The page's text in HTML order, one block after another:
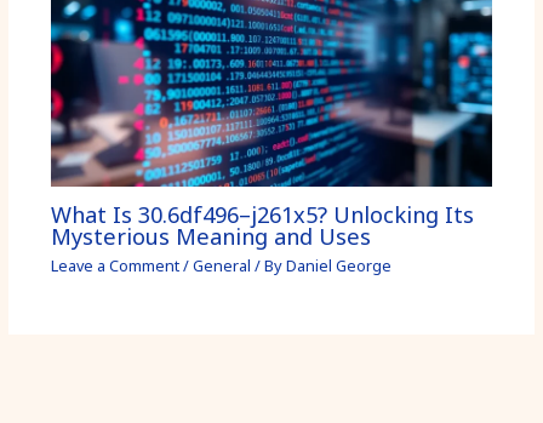
What Is 30.6df496–j261x5? Unlocking Its
Mysterious Meaning and Uses
Leave a Comment/General / ByDaniel George